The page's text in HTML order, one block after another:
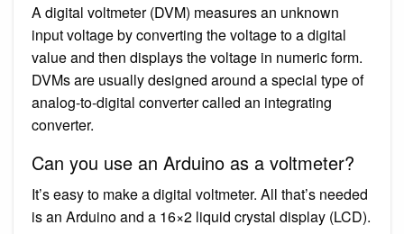
A digital voltmeter (DVM) measures an unknown
input voltage by converting the voltage to a digital
value and then displays the voltage in numeric form.
DVMs are usually designed around a special type of
analog-to-digital converter called an integrating
converter.
Can you use an Arduino as a voltmeter?
It’s easy to make a digital voltmeter. All that’s needed
is an Arduino and a 16×2 liquid crystal display (LCD).